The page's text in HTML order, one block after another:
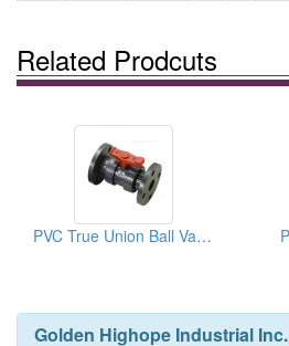
Related Prodcuts
PVC True Union Ball Valves
Golden Highope Industrial Inc.